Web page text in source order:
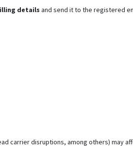
details and send it to the registered
carrier disruptions, among others) may